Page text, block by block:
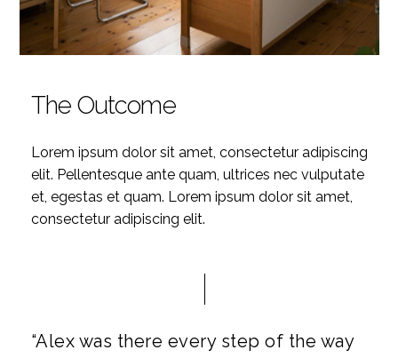
The Outcome
Lorem ipsum dolor sit amet, consectetur adipiscing
elit. Pellentesque ante quam, ultrices nec vulputate
et, egestas et quam. Lorem ipsum dolor sit amet,
consectetur adipiscing elit.
“Alex was there every step of the way